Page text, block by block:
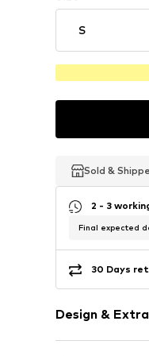
S
Sold &
Sold &
Sold &
2 - 3
Final expected
30 Days
Design &